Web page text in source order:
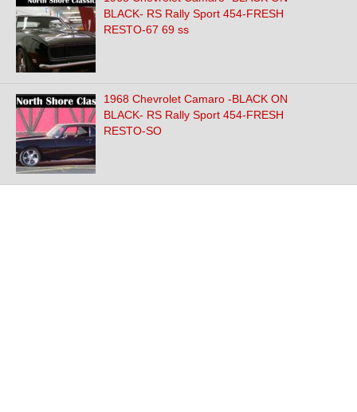
BLACK- RS Rally Sport 454-FRESH
RESTO-67 69 ss
1968 Chevrolet Camaro -BLACK ON
BLACK- RS Rally Sport 454-FRESH
RESTO-SO